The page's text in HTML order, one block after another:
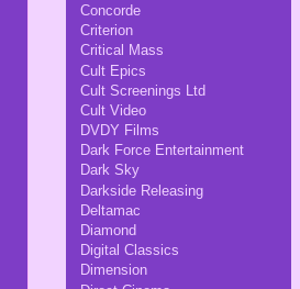
Concorde
Criterion
Critical Mass
Cult Epics
Cult Screenings Ltd
Cult Video
DVDY Films
Dark Force Entertainment
Dark Sky
Darkside Releasing
Deltamac
Diamond
Digital Classics
Dimension